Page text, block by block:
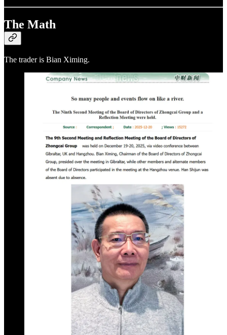
The Math
The trader is Bian Ximing.